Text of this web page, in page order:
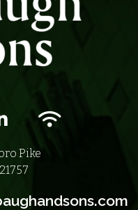
icon icon
Wifi icon
Pike